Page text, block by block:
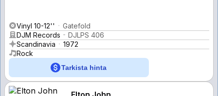
Vinyl 10-12''
Gatefold
DJM Records
DJLPS 406
Scandinavia
1972
Rock
Tarkista hinta